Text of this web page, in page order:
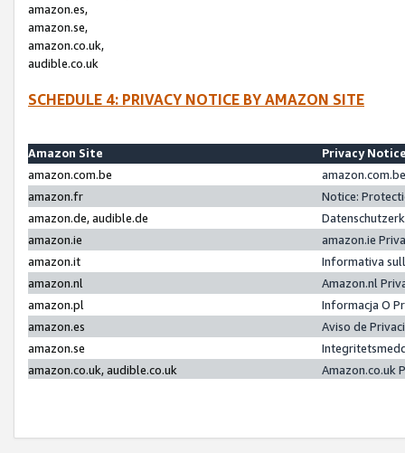
amazon.es,
amazon.se,
amazon.co.uk,
audible.co.uk
SCHEDULE 4: PRIVACY NOTICE BY AMAZON SITE
Amazon Site
Privacy
amazon.com.be
amazon.fr
Notice:
amazon.de, audible.de
amazon.ie
amazon.ie
amazon.it
Informativa
amazon.nl
Amazon.nl
amazon.pl
Informacja O
amazon.es
Aviso de
amazon.se
amazon.co.uk, audible.co.uk
Amazon.co.uk